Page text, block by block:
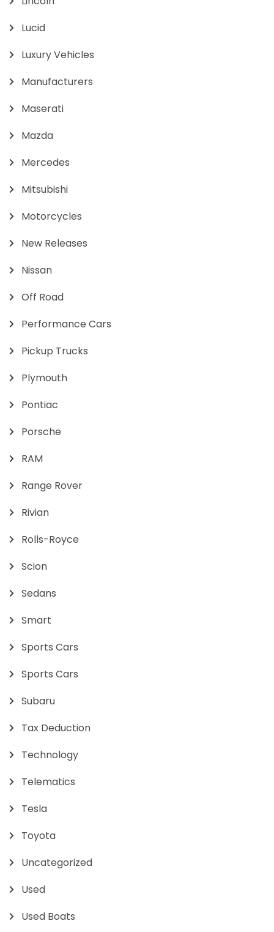
Lucid
Luxury Vehicles
Manufacturers
Maserati
Mazda
Mercedes
Mitsubishi
Motorcycles
New Releases
Nissan
Off Road
Performance Cars
Pickup Trucks
Plymouth
Pontiac
Porsche
RAM
Range Rover
Rivian
Rolls-Royce
Scion
Sedans
Smart
Sports Cars
Sports Cars
Subaru
Tax Deduction
Technology
Telematics
Tesla
Toyota
Uncategorized
Used
Used Boats